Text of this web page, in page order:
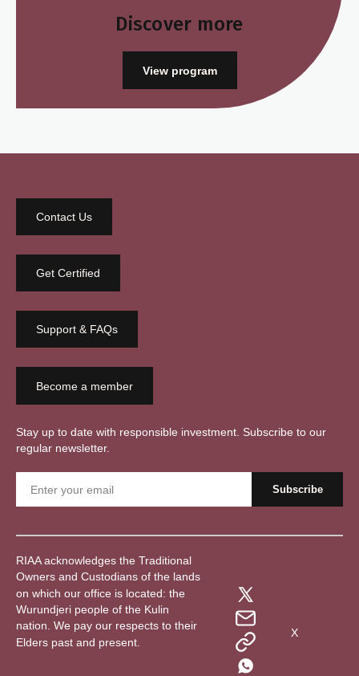
Discover more
View program
Contact Us
Get Certified
Support & FAQs
Become a member
Stay up to date with responsible investment. Subscribe to our
regular newsletter.
RIAA acknowledges the Traditional
Owners and Custodians of the lands
on which our office is located: the
Wurundjeri people of the Kulin
nation. We pay our respects to their
Elders past and present.
X